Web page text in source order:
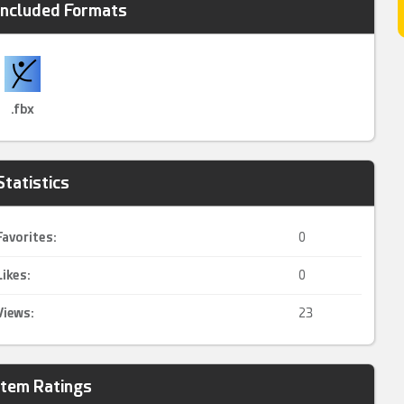
Formats
.fbx
0
0
23
Ratings